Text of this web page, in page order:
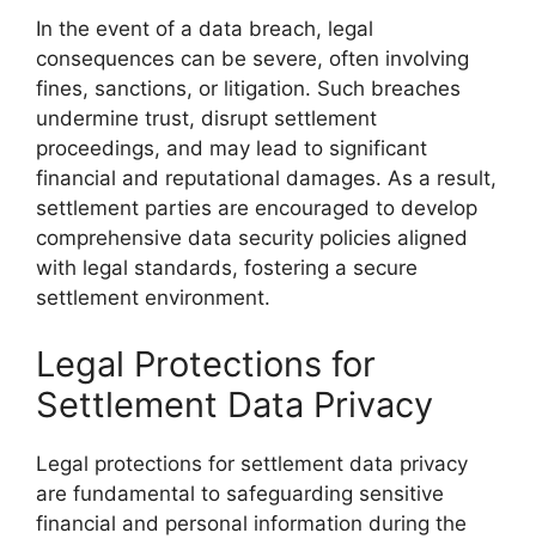
In the event of a data breach, legal
consequences can be severe, often involving
fines, sanctions, or litigation. Such breaches
undermine trust, disrupt settlement
proceedings, and may lead to significant
financial and reputational damages. As a result,
settlement parties are encouraged to develop
comprehensive data security policies aligned
with legal standards, fostering a secure
settlement environment.
Legal Protections for
Settlement Data Privacy
Legal protections for settlement data privacy
are fundamental to safeguarding sensitive
financial and personal information during the